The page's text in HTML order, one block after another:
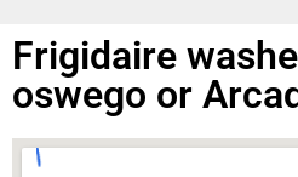
Frigidaire
oswego or